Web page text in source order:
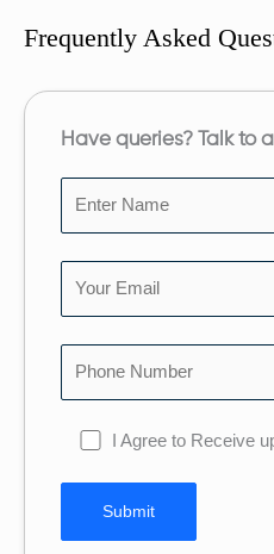
Frequently Asked
Have queries? Talk to
I Agree to Receive